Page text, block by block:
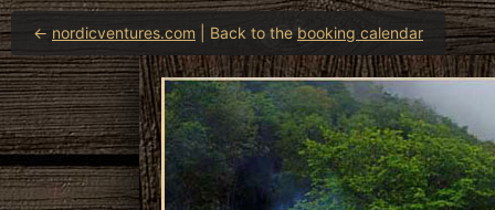
← nordicventures.com | Back to the booking calendar